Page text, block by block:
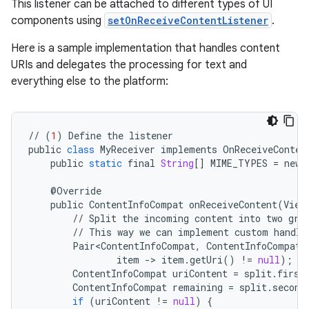
This listener can be attached to different types of UI
components using setOnReceiveContentListener .
Here is a sample implementation that handles content
URIs and delegates the processing for text and
everything else to the platform:
// (1 ) Define the listener
public class MyReceiver implements
public static final String[] MIME_TYPES = new
@Override
public ContentInfoCompat onReceiveContent(View
// Split the incoming content into two
// This way we can implement custom
Pair<ContentInfoCompat, ContentInfoCompat
item -> item .getUri() != null);
ContentInfoCompat uriContent = split. first
ContentInfoCompat remaining = split. second
if (uriContent != null)
{